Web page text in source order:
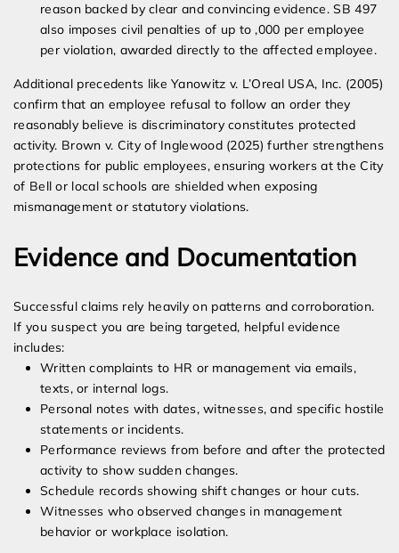
reason backed by clear and convincing evidence. SB 497
also imposes civil penalties of up to ,000 per employee
per violation, awarded directly to the affected employee.
Additional precedents like Yanowitz v. L’Oreal USA, Inc. (2005)
confirm that an employee refusal to follow an order they
reasonably believe is discriminatory constitutes protected
activity. Brown v. City of Inglewood (2025) further strengthens
protections for public employees, ensuring workers at the City
of Bell or local schools are shielded when exposing
mismanagement or statutory violations.
Evidence and Documentation
Successful claims rely heavily on patterns and corroboration.
If you suspect you are being targeted, helpful evidence
includes:
Written complaints to HR or management via emails,
texts, or internal logs.
Personal notes with dates, witnesses, and specific hostile
statements or incidents.
Performance reviews from before and after the protected
activity to show sudden changes.
Schedule records showing shift changes or hour cuts.
Witnesses who observed changes in management
behavior or workplace isolation.